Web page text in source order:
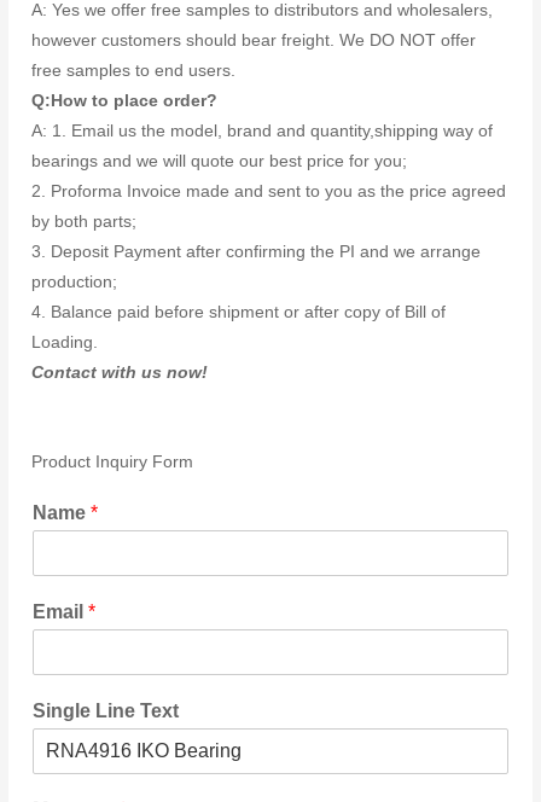
A: Yes we offer free samples to distributors and wholesalers,
however customers should bear freight. We DO NOT offer
free samples to end users.
Q:How to place order?
A: 1. Email us the model, brand and quantity,shipping way of
bearings and we will quote our best price for you;
2. Proforma Invoice made and sent to you as the price agreed
by both parts;
3. Deposit Payment after confirming the PI and we arrange
production;
4. Balance paid before shipment or after copy of Bill of
Loading.
Contact with us now!
Product Inquiry Form
Name *
Email *
Single Line Text